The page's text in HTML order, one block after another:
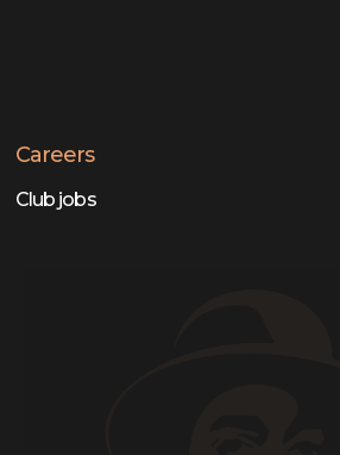
Careers
Club jobs